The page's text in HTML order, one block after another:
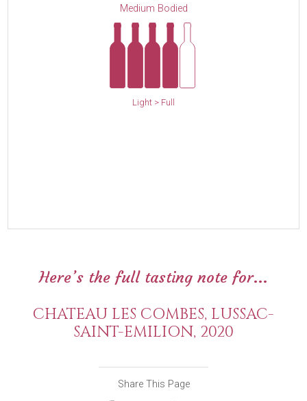
Medium Bodied
Light > Full
Here’s the full tasting note for...
CHATEAU LES COMBES, LUSSAC-
SAINT-EMILION, 2020
Share This Page